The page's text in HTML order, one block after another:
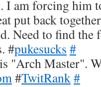
I am forcing him
put back
Need to find the
#pukesucks #
"Arch Master".
#TwitRank#